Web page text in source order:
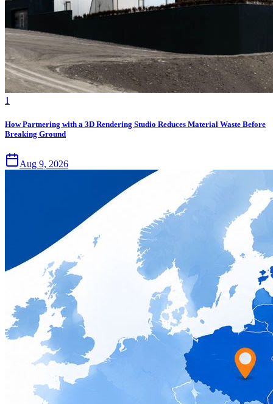
1
How Partnering with a 3D Rendering Studio Reduces Material Waste Before
Breaking Ground
Aug 9, 2026